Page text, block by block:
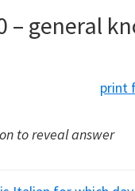
– general
print
to reveal answer